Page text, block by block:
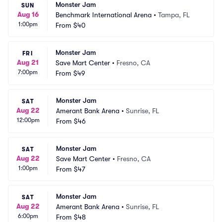
SUN
Aug 16
1:00pm
Monster Jam
Benchmark International Arena • Tampa, FL
From $40
FRI
Aug 21
7:00pm
Monster Jam
Save Mart Center • Fresno, CA
From $49
SAT
Aug 22
12:00pm
Monster Jam
Amerant Bank Arena • Sunrise, FL
From $46
SAT
Aug 22
1:00pm
Monster Jam
Save Mart Center • Fresno, CA
From $47
SAT
Aug 22
6:00pm
Monster Jam
Amerant Bank Arena • Sunrise, FL
From $48